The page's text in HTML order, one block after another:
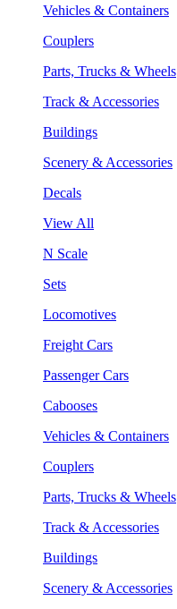
Vehicles & Containers
Couplers
Parts, Trucks & Wheels
Track & Accessories
Buildings
Scenery & Accessories
Decals
View All
N Scale
Sets
Locomotives
Freight Cars
Passenger Cars
Cabooses
Vehicles & Containers
Couplers
Parts, Trucks & Wheels
Track & Accessories
Buildings
Scenery & Accessories